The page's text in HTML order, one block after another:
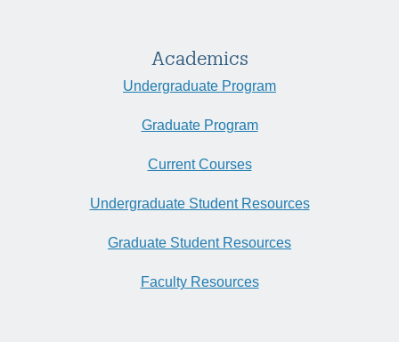
Academics
Undergraduate Program
Graduate Program
Current Courses
Undergraduate Student Resources
Graduate Student Resources
Faculty Resources